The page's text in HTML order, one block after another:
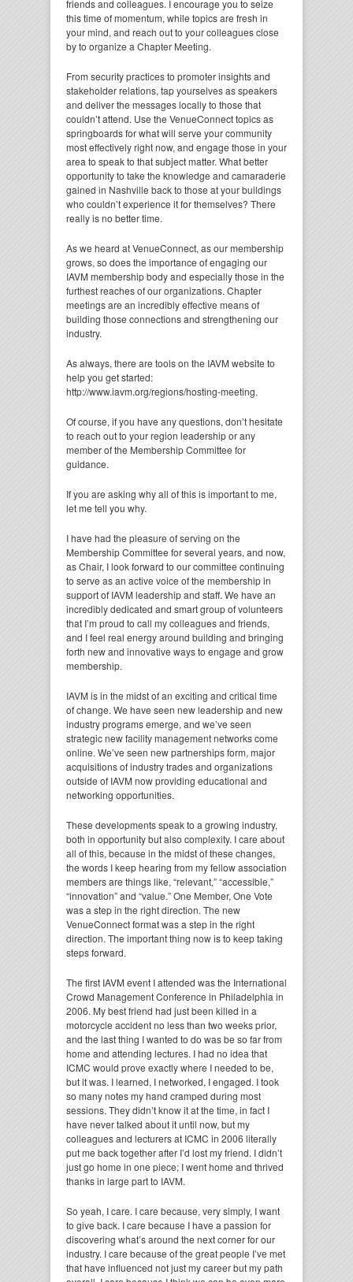
friends and colleagues. I encourage you to seize
this time of momentum, while topics are fresh in
your mind, and reach out to your colleagues close
by to organize a Chapter Meeting.
From security practices to promoter insights and
stakeholder relations, tap yourselves as speakers
and deliver the messages locally to those that
couldn’t attend. Use the VenueConnect topics as
springboards for what will serve your community
most effectively right now, and engage those in your
area to speak to that subject matter. What better
opportunity to take the knowledge and camaraderie
gained in Nashville back to those at your buildings
who couldn’t experience it for themselves? There
really is no better time.
As we heard at VenueConnect, as our membership
grows, so does the importance of engaging our
IAVM membership body and especially those in the
furthest reaches of our organizations. Chapter
meetings are an incredibly effective means of
building those connections and strengthening our
industry.
As always, there are tools on the IAVM website to
help you get started:
http://www.iavm.org/regions/hosting-meeting.
Of course, if you have any questions, don’t hesitate
to reach out to your region leadership or any
member of the Membership Committee for
guidance.
If you are asking why all of this is important to me,
let me tell you why.
I have had the pleasure of serving on the
Membership Committee for several years, and now,
as Chair, I look forward to our committee continuing
to serve as an active voice of the membership in
support of IAVM leadership and staff. We have an
incredibly dedicated and smart group of volunteers
that I’m proud to call my colleagues and friends,
and I feel real energy around building and bringing
forth new and innovative ways to engage and grow
membership.
IAVM is in the midst of an exciting and critical time
of change. We have seen new leadership and new
industry programs emerge, and we’ve seen
strategic new facility management networks come
online. We’ve seen new partnerships form, major
acquisitions of industry trades and organizations
outside of IAVM now providing educational and
networking opportunities.
These developments speak to a growing industry,
both in opportunity but also complexity. I care about
all of this, because in the midst of these changes,
the words I keep hearing from my fellow association
members are things like, “relevant,” “accessible,”
“innovation” and “value.” One Member, One Vote
was a step in the right direction. The new
VenueConnect format was a step in the right
direction. The important thing now is to keep taking
steps forward.
The first IAVM event I attended was the International
Crowd Management Conference in Philadelphia in
2006. My best friend had just been killed in a
motorcycle accident no less than two weeks prior,
and the last thing I wanted to do was be so far from
home and attending lectures. I had no idea that
ICMC would prove exactly where I needed to be,
but it was. I learned, I networked, I engaged. I took
so many notes my hand cramped during most
sessions. They didn’t know it at the time, in fact I
have never talked about it until now, but my
colleagues and lecturers at ICMC in 2006 literally
put me back together after I’d lost my friend. I didn’t
just go home in one piece; I went home and thrived
thanks in large part to IAVM.
So yeah, I care. I care because, very simply, I want
to give back. I care because I have a passion for
discovering what’s around the next corner for our
industry. I care because of the great people I’ve met
that have influenced not just my career but my path